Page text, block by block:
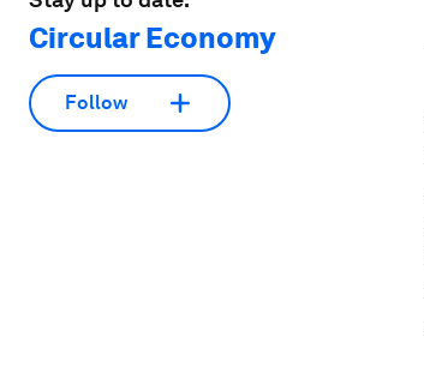
Circular Economy
Follow